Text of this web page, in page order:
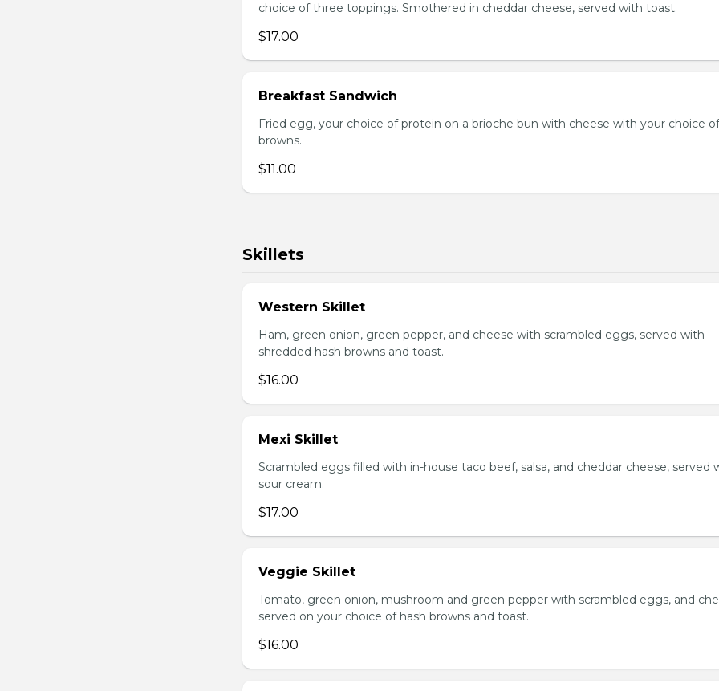
choice of three toppings. Smothered in cheddar cheese, served with toast.
$17.00
Breakfast Sandwich
Fried egg, your choice of protein on a brioche bun with cheese with your choice
browns.
$11.00
Skillets
Western Skillet
Ham, green onion, green pepper, and cheese with scrambled eggs, served with
shredded hash browns and toast.
$16.00
Mexi Skillet
Scrambled eggs filled with in-house taco beef, salsa, and cheddar cheese, served
sour cream.
$17.00
Veggie Skillet
Tomato, green onion, mushroom and green pepper with scrambled eggs, and
served on your choice of hash browns and toast.
$16.00